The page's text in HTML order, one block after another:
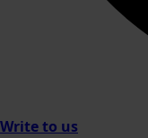
Write to us